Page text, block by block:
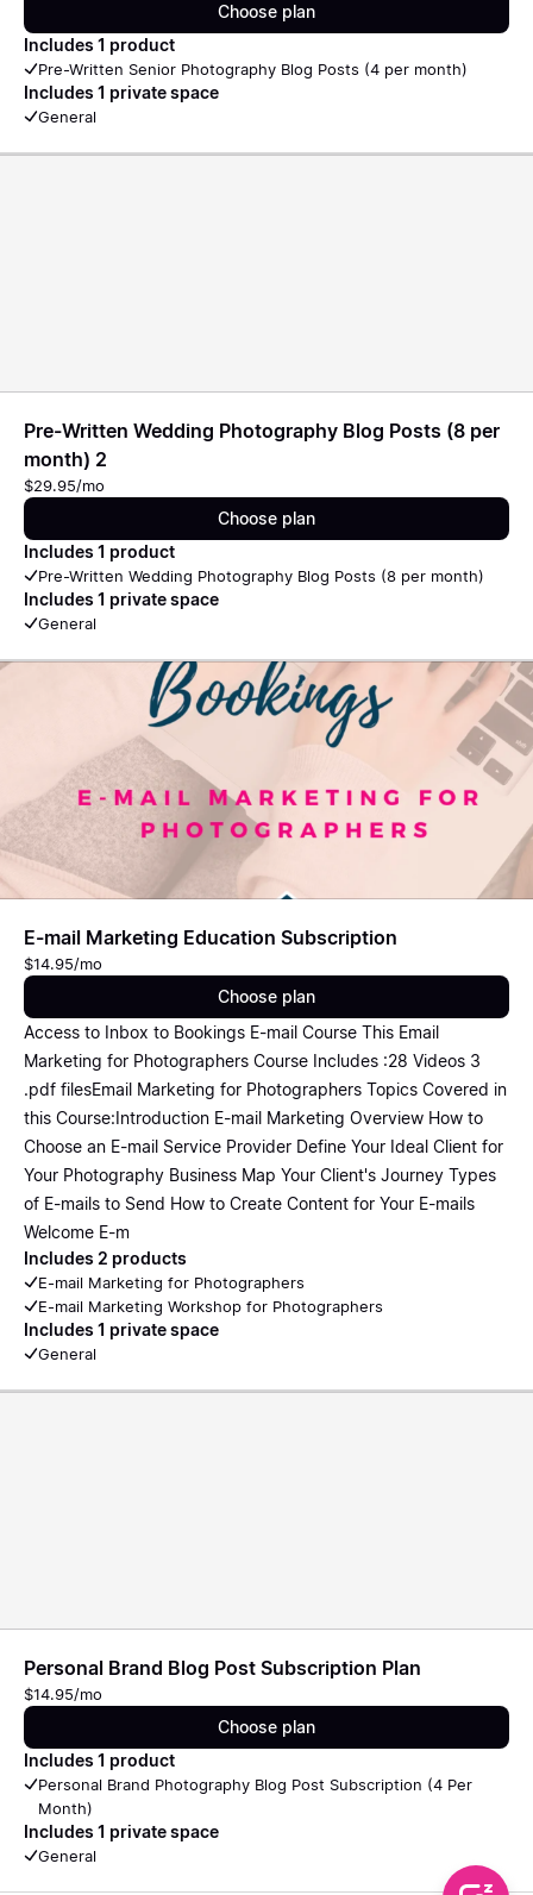
Choose plan
Includes 1 product
Pre-Written Senior Photography Blog Posts (4 per month)
Includes 1 private space
General
Pre-Written Wedding Photography Blog Posts (8 per
month) 2
$29.95/mo
Choose plan
Includes 1 product
Pre-Written Wedding Photography Blog Posts (8 per month)
Includes 1 private space
General
E-mail Marketing Education Subscription
$14.95/mo
Choose plan
Access to Inbox to Bookings E-mail Course This Email
Marketing for Photographers Course Includes :28 Videos 3
.pdf filesEmail Marketing for Photographers Topics Covered in
this Course:Introduction E-mail Marketing Overview How to
Choose an E-mail Service Provider Define Your Ideal Client for
Your Photography Business Map Your Client's Journey Types
of E-mails to Send How to Create Content for Your E-mails
Welcome E-m
Includes 2 products
E-mail Marketing for Photographers
E-mail Marketing Workshop for Photographers
Includes 1 private space
General
Personal Brand Blog Post Subscription Plan
$14.95/mo
Choose plan
Includes 1 product
Personal Brand Photography Blog Post Subscription (4 Per
Month)
Includes 1 private space
General